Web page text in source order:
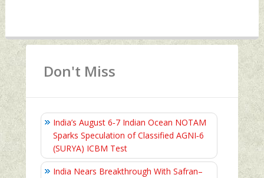
Don't Miss
India’s August 6‑7 Indian Ocean NOTAM
Sparks Speculation of Classified AGNI‑6
(SURYA) ICBM Test
India Nears Breakthrough With Safran–